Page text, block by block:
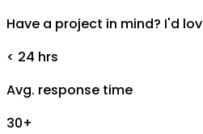
Have a project in mind? I'd
< 24 hrs
Avg. response time
30+